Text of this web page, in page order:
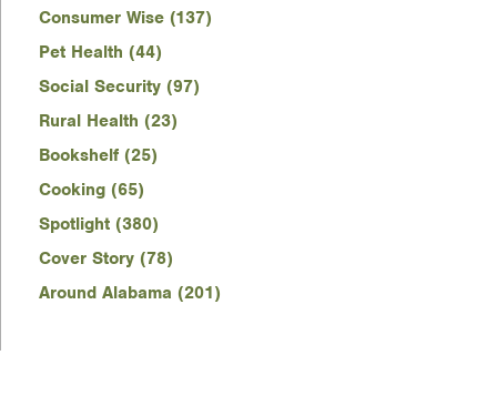
Consumer Wise (137)
Pet Health (44)
Social Security (97)
Rural Health (23)
Bookshelf (25)
Cooking (65)
Spotlight (380)
Cover Story (78)
Around Alabama (201)